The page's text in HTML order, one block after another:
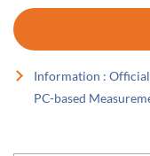
Information :
PC-based